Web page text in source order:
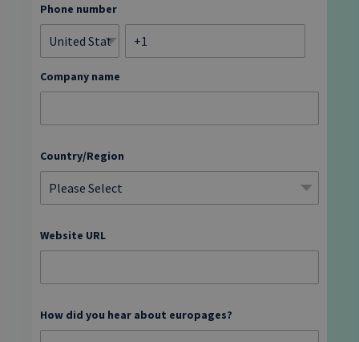
Phone number
Company name
Country/Region
Website URL
How did you hear about europages?